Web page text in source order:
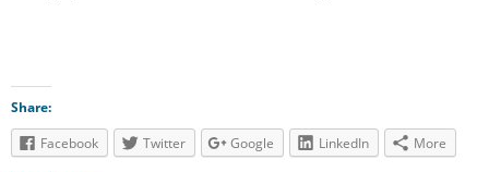
Share:
Facebook
Twitter Google LinkedIn More